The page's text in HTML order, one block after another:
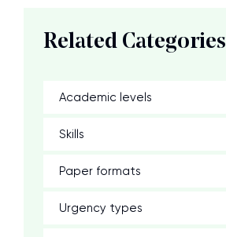
Related Categories
Academic levels
Skills
Paper formats
Urgency types